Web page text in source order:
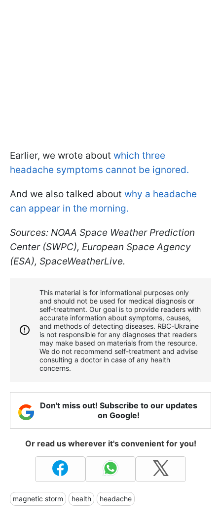
Earlier, we wrote about which three
headache symptoms cannot be ignored.
And we also talked about why a headache
can appear in the morning.
Sources: NOAA Space Weather Prediction
Center (SWPC), European Space Agency
(ESA), SpaceWeatherLive.
This material is for informational purposes only
and should not be used for medical diagnosis or
self-treatment. Our goal is to provide readers with
accurate information about symptoms, causes,
and methods of detecting diseases. RBС-Ukraine
is not responsible for any diagnoses that readers
may make based on materials from the resource.
We do not recommend self-treatment and advise
consulting a doctor in case of any health
concerns.
Don't miss out! Subscribe to our updates
on Google!
Or read us wherever it's convenient for you!
magnetic storm health headache